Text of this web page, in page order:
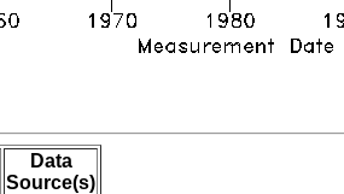
Data
Source(s)